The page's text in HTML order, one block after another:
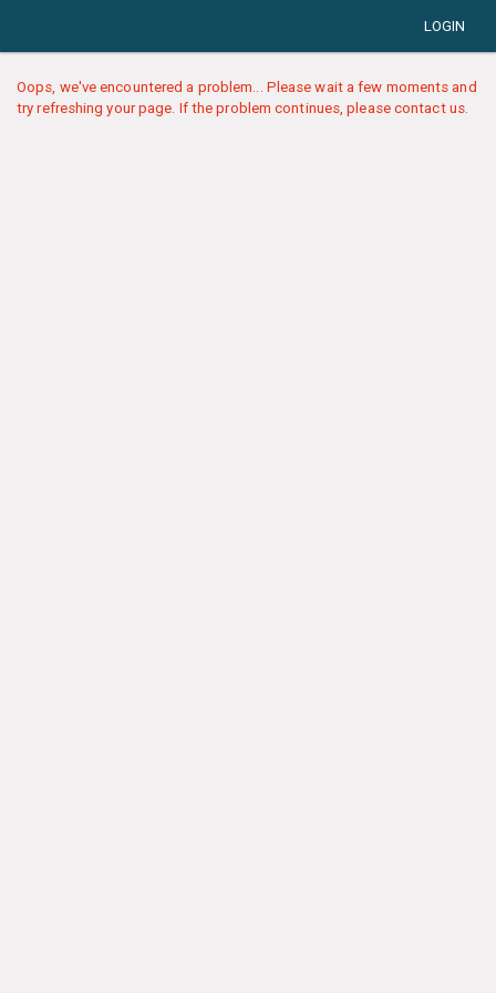
LOGIN
Oops, we've encountered a problem... Please wait a few moments and
try refreshing your page. If the problem continues, please contact us.